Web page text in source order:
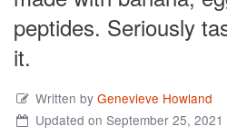
peptides. Seriously
it.
Written byGenevieve Howland
Updated on September 25, 2021